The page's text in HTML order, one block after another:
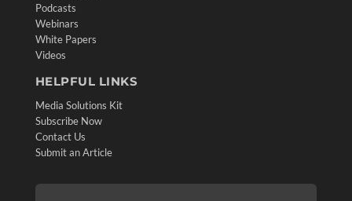
Podcasts
Webinars
White Papers
Videos
HELPFUL LINKS
Media Solutions Kit
Subscribe Now
Contact Us
Submit an Article